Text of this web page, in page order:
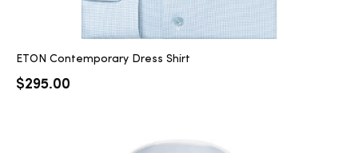
ETON Contemporary Dress Shirt
$295.00